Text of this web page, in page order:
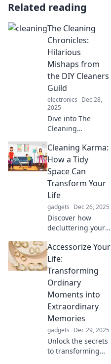
Related reading
The Cleaning
Chronicles:
Hilarious
Mishaps from
the DIY Cleaners
Guild
electronics Dec 28,
2025
Dive into The
Cleaning
laugh-out-loud DIY
cleaning disasters
that prove even
the best plans can
go hilariously
wrong!
Cleaning Karma:
How a Tidy
Space Can
Transform Your
Life
gadgets Dec 26, 2025
Discover how
decluttering your
positive energy
and transform
your life. Tidy up
and attract your
best life today!
Accessorize Your
Life:
Transforming
Ordinary
Moments into
Extraordinary
Memories
gadgets Dec 29, 2025
Unlock the secrets
to transforming